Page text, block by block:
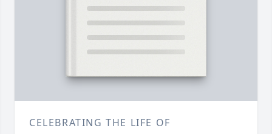
CELEBRATING THE LIFE OF